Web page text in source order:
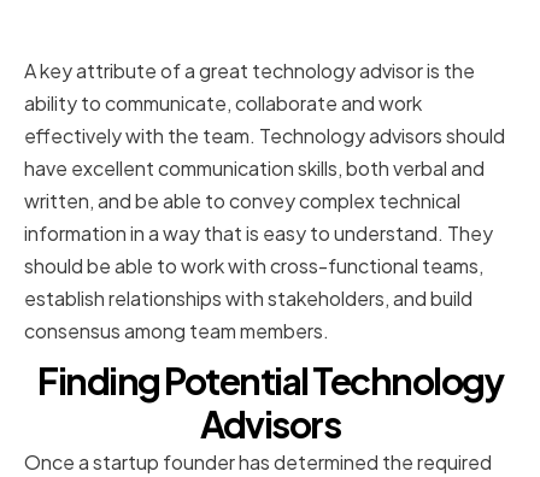
A key attribute of a great technology advisor is the
ability to communicate, collaborate and work
effectively with the team. Technology advisors should
have excellent communication skills, both verbal and
written, and be able to convey complex technical
information in a way that is easy to understand. They
should be able to work with cross-functional teams,
establish relationships with stakeholders, and build
consensus among team members.
Finding Potential Technology
Advisors
Once a startup founder has determined the required